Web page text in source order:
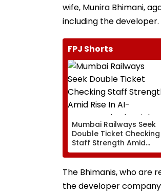
wife, Munira Bhimani,
including the developer.
FPJ Shorts
Mumbai Railways Seek
Double Ticket Checking
Staff Strength Amid
Rise In AI-Generated
Fake Tickets
The Bhimanis, who are
the developer